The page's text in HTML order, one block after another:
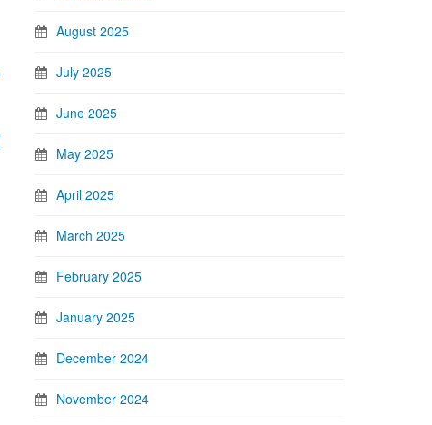
August 2025
July 2025
June 2025
May 2025
April 2025
March 2025
February 2025
January 2025
December 2024
November 2024